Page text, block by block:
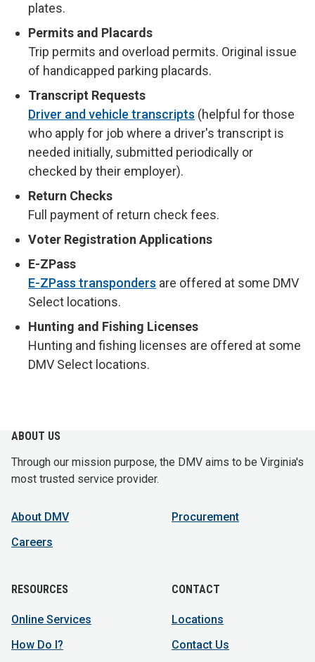
plates.
Permits and Placards
Trip permits and overload permits. Original issue
of handicapped parking placards.
Transcript Requests
Driver and vehicle transcripts (helpful for those
who apply for job where a driver's transcript is
needed initially, submitted periodically or
checked by their employer).
Return Checks
Full payment of return check fees.
Voter Registration Applications
E-ZPass
E-ZPass transponders are offered at some DMV
Select locations.
Hunting and Fishing Licenses
Hunting and fishing licenses are offered at some
DMV Select locations.
ABOUT US
Through our mission purpose, the DMV aims to be Virginia's
most trusted service provider.
About DMV
Careers
Procurement
RESOURCES
Online Services
How Do I?
CONTACT
Locations
Contact Us